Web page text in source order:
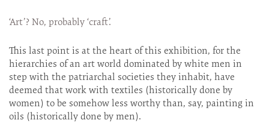
‘Art’? No, probably ‘craft’.
This last point is at the heart of this exhibition, for the
hierarchies of an art world dominated by white men in
step with the patriarchal societies they inhabit, have
deemed that work with textiles (historically done by
women) to be somehow less worthy than, say, painting in
oils (historically done by men).